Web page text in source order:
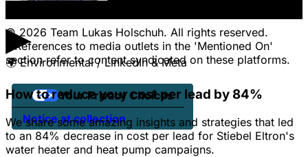
▶
🌍 Environmental / LinkedIn & Meta
How to reduce your cost per lead by 84%
We share some amazing insights and strategies that led
to an 84% decrease in cost per lead for Stiebel Eltron's
water heater and heat pump campaigns.
© 2026 Team Lukas Holschuh. All rights reserved.
* References to media outlets in the 'Mentioned On'
section refer to content syndicated on these platforms.
Notice at collection
Your Privacy Choices